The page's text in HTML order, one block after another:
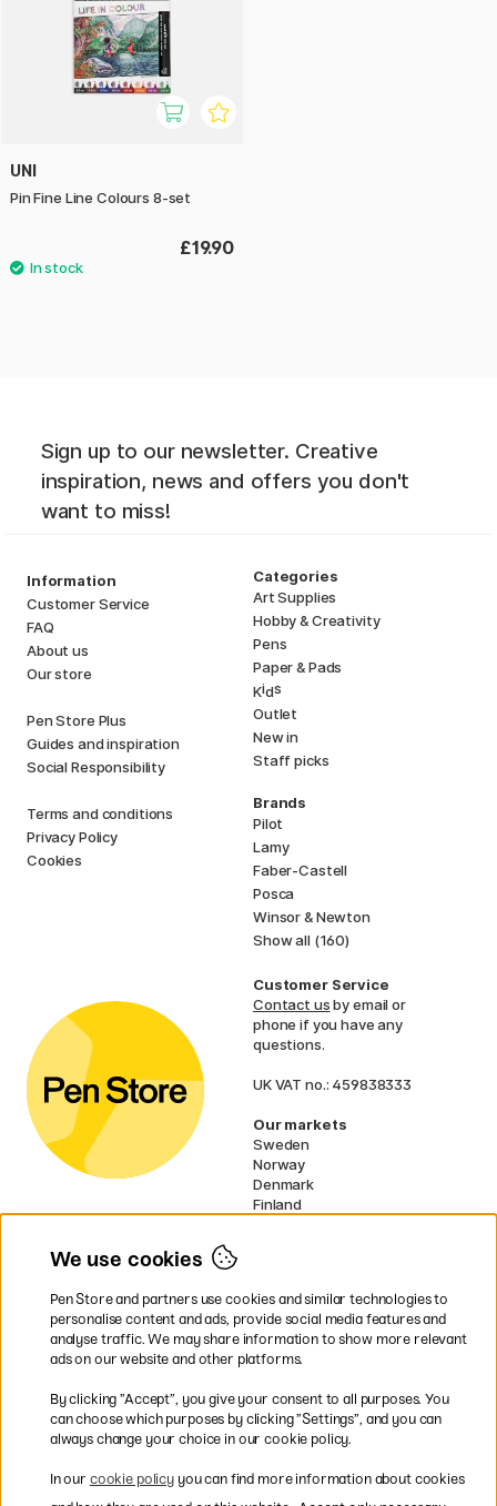
UNI
Pin Fine Line Colours 8-set
£19.90
Sign up to our newsletter. Creative
inspiration, news and offers you don't
want to miss!
Information
Customer Service
FAQ
About us
Our store
Pen Store Plus
Guides and inspiration
Social Responsibility
Terms and conditions
Privacy Policy
Cookies
Categories
Art Supplies
Hobby & Creativity
Pens
Paper & Pads
Kids
Outlet
New in
Staff picks
Brands
Pilot
Lamy
Faber-Castell
Posca
Winsor & Newton
Show all (160)
Customer Service
Contact usby email or
phone if you have any
questions.
UK VAT no.: 459838333
Our markets
Sweden
Norway
Denmark
Finland
EU
* Specificdelivery termsapply to
bulky products.
Easy payments by Card or PayPal
We use cookies
Pen Store and partners use cookies and similar technologies to
personalise content and ads, provide social media features and
analyse traffic. We may share information to show more relevant
ads on our website and other platforms.
By clicking ”Accept”, you give your consent to all purposes. You
can choose which purposes by clicking ”Settings”, and you can
always change your choice in our cookie policy.
In our cookie policyyou can find more information about cookies